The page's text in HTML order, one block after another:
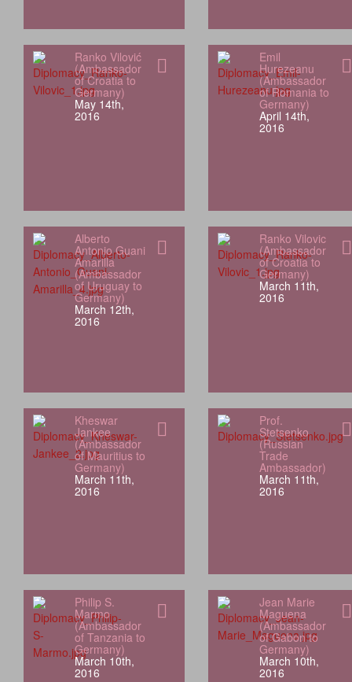
Ranko Vilović
(Ambassador
of Croatia to
Germany)
May 14th,
2016
Emil
Hurezeanu
(Ambassador
of Romania to
Germany)
April 14th,
2016
Alberto
Antonio Guani
Amarilla
(Ambassador
of Uruguay to
Germany)
March 12th,
2016
Ranko Vilovic
(Ambassador
of Croatia to
Germany)
March 11th,
2016
Kheswar
Jankee
(Ambassador
of Mauritius to
Germany)
March 11th,
2016
Prof.
Stetsenko
(Russian
Trade
Ambassador)
March 11th,
2016
Philip S.
Marmo
(Ambassador
of Tanzania to
Germany)
March 10th,
2016
Jean Marie
Maguena
(Ambassador
of Gabon to
Germany)
March 10th,
2016